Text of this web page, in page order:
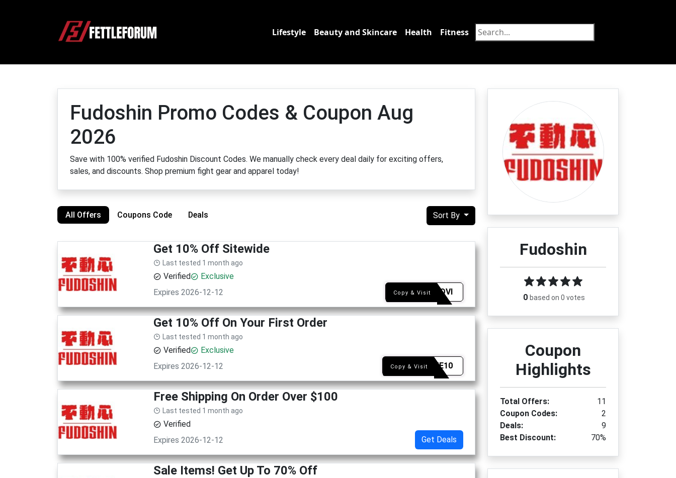
Lifestyle Beauty and Skincare Health Fitness Food
Fudoshin Promo Codes & Coupon Aug
2026
Save with 100% verified Fudoshin Discount Codes. We manually check every deal daily for exciting offers,
sales, and discounts. Shop premium fight gear and apparel today!
All Offers Coupons Code Deals Sort By
Get 10% Off Sitewide
Last tested 1 month ago
Verified Exclusive
Copy & VisitSYEAQVI
Expires 2026-12-12
Get 10% Off On Your First Order
Last tested 1 month ago
Verified Exclusive
Copy & VisitWELME10
Expires 2026-12-12
Free Shipping On Order Over $100
Last tested 1 month ago
Verified
Get Deals
Expires 2026-12-12
Sale Items! Get Up To 70% Off
Fudoshin
0 based on 0 votes
Coupon
Highlights
Total Offers:
11
Coupon Codes:
2
Deals:
9
Best Discount:
70%